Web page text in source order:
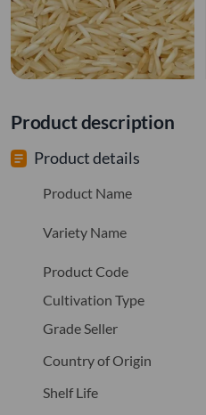
Product description
Product details
Product Name
Variety Name
Product Code
Cultivation Type
Grade Seller
Country of Origin
Shelf Life